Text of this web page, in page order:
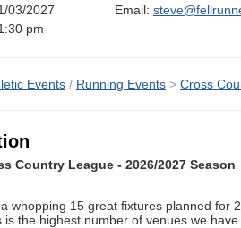
03/2027
pm
Email:
Events / Running Events > Cross
Country League - 2026/2027 Season
whopping 15 great fixtures planned for
is the highest number of venues we